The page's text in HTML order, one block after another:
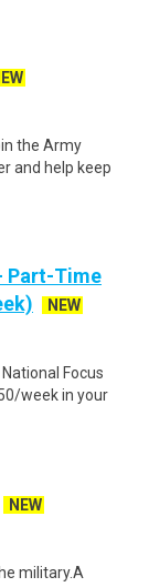
the Army
and help keep
Part-Time
NEW
Focus
week in your
NEW
military.A